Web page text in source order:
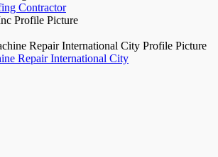
Contractor
Repair International City